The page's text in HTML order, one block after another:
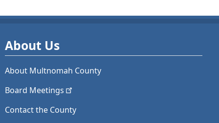
About Us
About Multnomah County
Board Meetings
Contact the County